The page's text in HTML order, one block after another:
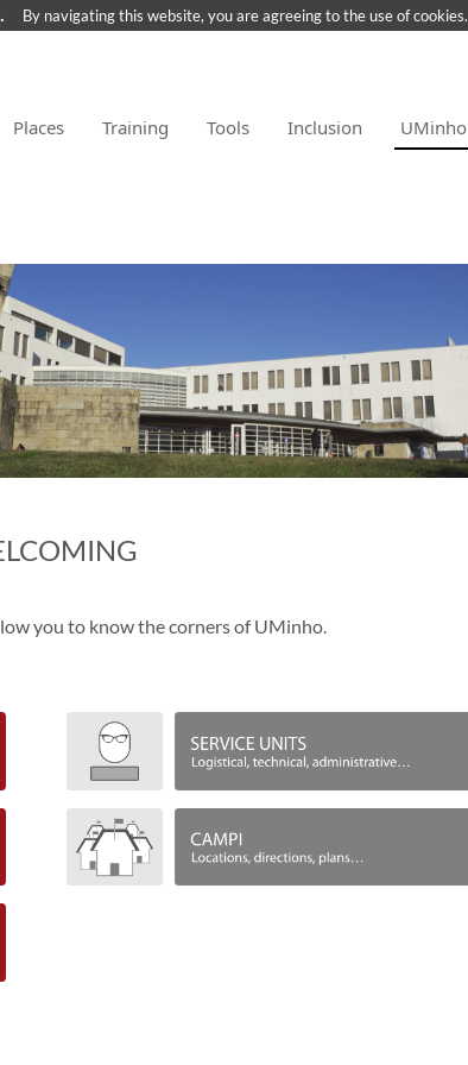
Places Training Tools Inclusion UMinho
you to know the corners of UMinho.
By navigating this website, you are agreeing to the use of cookies.